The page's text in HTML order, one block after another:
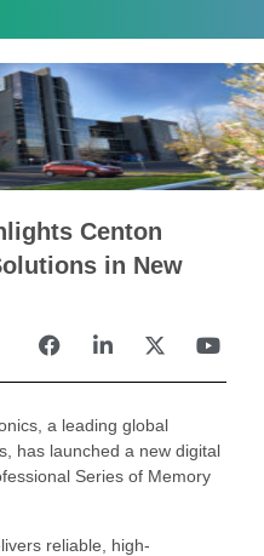
Centon
in New
a leading global
has launched a new digital
Series of Memory
reliable, high-